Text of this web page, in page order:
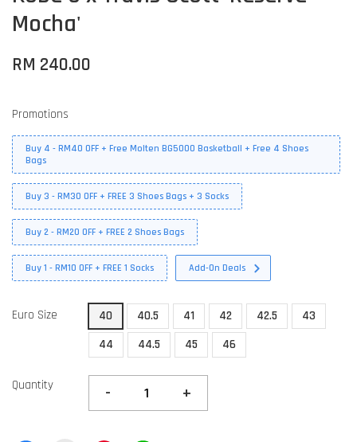
Mocha'
RM 240.00
Promotions
Buy 4 - RM40 OFF + Free Molten BG5000 Basketball + Free 4 Shoes
Bags
Buy 3 - RM30 OFF + FREE 3 Shoes Bags + 3 Socks
Buy 2 - RM20 OFF + FREE 2 Shoes Bags
Buy 1 - RM10 OFF + FREE 1 Socks Add-On Deals
Euro Size 40 40.5 41 42 42.5
43
44
44.5 45 46
Quantity - +